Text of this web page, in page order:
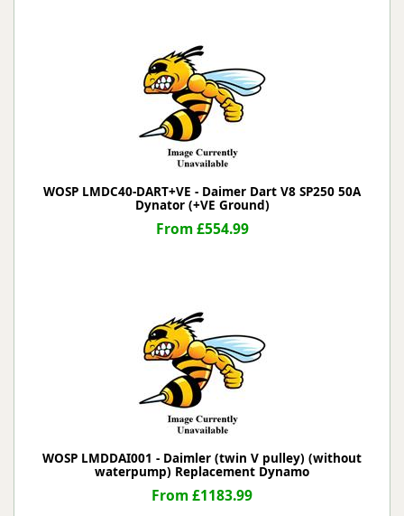
WOSP LMDC40-DART+VE - Daimer Dart V8 SP250 50A
Dynator (+VE Ground)
From £554.99
WOSP LMDDAI001 - Daimler (twin V pulley) (without
waterpump) Replacement Dynamo
From £1183.99